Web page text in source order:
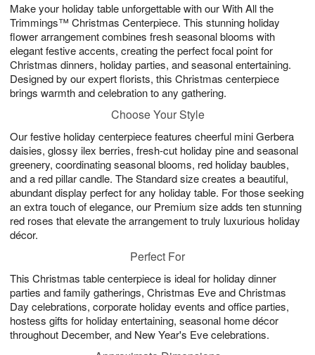
Make your holiday table unforgettable with our With All the
Trimmings™ Christmas Centerpiece. This stunning holiday
flower arrangement combines fresh seasonal blooms with
elegant festive accents, creating the perfect focal point for
Christmas dinners, holiday parties, and seasonal entertaining.
Designed by our expert florists, this Christmas centerpiece
brings warmth and celebration to any gathering.
Choose Your Style
Our festive holiday centerpiece features cheerful mini Gerbera
daisies, glossy ilex berries, fresh-cut holiday pine and seasonal
greenery, coordinating seasonal blooms, red holiday baubles,
and a red pillar candle. The Standard size creates a beautiful,
abundant display perfect for any holiday table. For those seeking
an extra touch of elegance, our Premium size adds ten stunning
red roses that elevate the arrangement to truly luxurious holiday
décor.
Perfect For
This Christmas table centerpiece is ideal for holiday dinner
parties and family gatherings, Christmas Eve and Christmas
Day celebrations, corporate holiday events and office parties,
hostess gifts for holiday entertaining, seasonal home décor
throughout December, and New Year's Eve celebrations.
6
s